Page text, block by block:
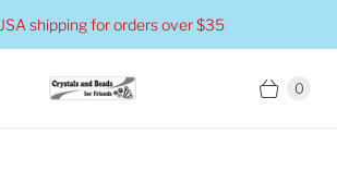
shipping for orders over $35
0